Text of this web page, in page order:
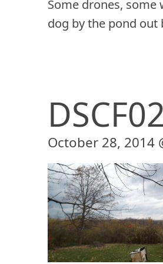
Some drones, some
dog by the pond out
October 28, 2014